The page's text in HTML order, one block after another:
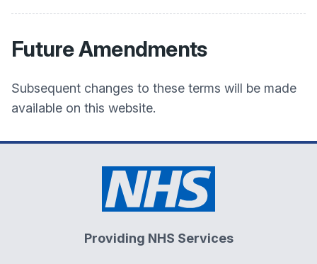
Future Amendments
Subsequent changes to these terms will be made
available on this website.
Providing NHS Services